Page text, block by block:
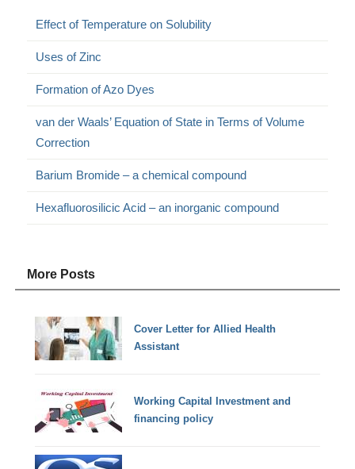
Effect of Temperature on Solubility
Uses of Zinc
Formation of Azo Dyes
van der Waals’ Equation of State in Terms of Volume
Correction
Barium Bromide – a chemical compound
Hexafluorosilicic Acid – an inorganic compound
More Posts
Cover Letter for Allied Health
Assistant
Working Capital Investment and
financing policy